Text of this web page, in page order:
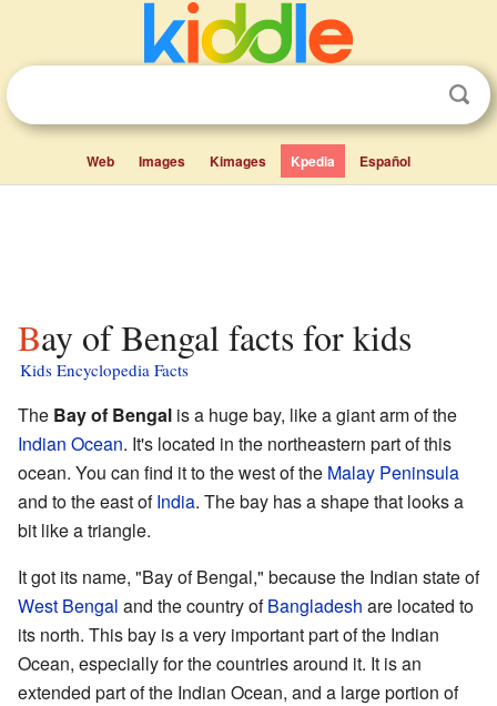
Web Images Kimages Kpedia Español
Bay of Bengal facts for kids
Kids Encyclopedia Facts
The Bay of Bengal is a huge bay, like a giant arm of the
Indian Ocean. It's located in the northeastern part of this
ocean. You can find it to the west of the Malay Peninsula
and to the east ofIndia. The bay has a shape that looks a
bit like a triangle.
It got its name, "Bay of Bengal," because the Indian state of
West Bengal and the country ofBangladesh are located to
its north. This bay is a very important part of the Indian
Ocean, especially for the countries around it. It is an
extended part of the Indian Ocean, and a large portion of